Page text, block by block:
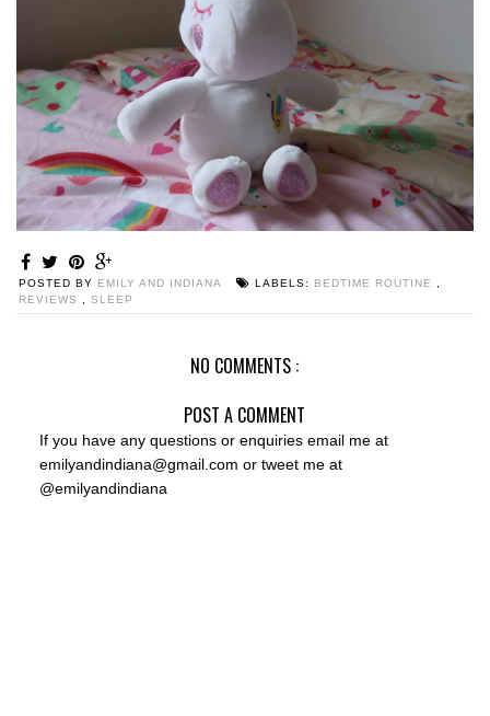
POSTED BY EMILY AND INDIANA LABELS: BEDTIME ROUTINE
REVIEWS
SLEEP
NO COMMENTS :
POST A COMMENT
If you have any questions or enquiries email me at
emilyandindiana@gmail.com or tweet me at
@emilyandindiana